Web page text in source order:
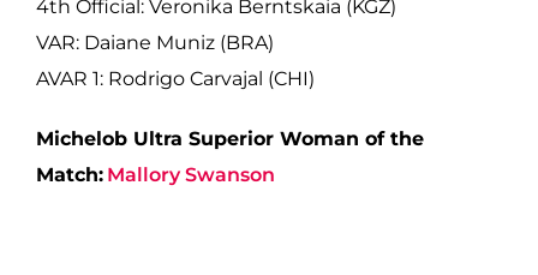
4th Official: Veronika Berntskaia (KGZ)
VAR: Daiane Muniz (BRA)
AVAR 1: Rodrigo Carvajal (CHI)
Michelob Ultra Superior Woman of the
Match: Mallory Swanson